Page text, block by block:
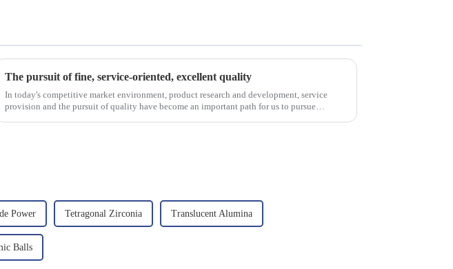
The pursuit of fine, service-oriented, excellent quality
In today's competitive market environment, product research and development, service
provision and the pursuit of quality have become an important path for us to pursue
Power Tetragonal Zirconia Translucent Alumina
Balls